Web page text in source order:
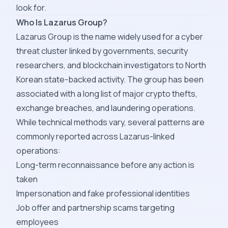
look for.
Who Is Lazarus Group?
Lazarus Group is the name widely used for a cyber
threat cluster linked by governments, security
researchers, and blockchain investigators to North
Korean state-backed activity. The group has been
associated with a long list of major crypto thefts,
exchange breaches, and laundering operations.
While technical methods vary, several patterns are
commonly reported across Lazarus-linked
operations:
Long-term reconnaissance before any action is
taken
Impersonation and fake professional identities
Job offer and partnership scams targeting
employees